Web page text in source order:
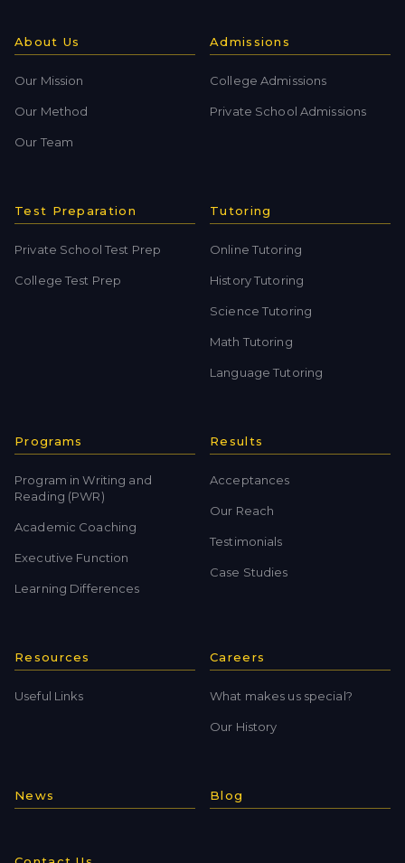
About Us
Our Mission
Our Method
Our Team
Admissions
College Admissions
Private School Admissions
Test Preparation
Private School Test Prep
College Test Prep
Tutoring
Online Tutoring
History Tutoring
Science Tutoring
Math Tutoring
Language Tutoring
Programs
Program in Writing and
Reading (PWR)
Academic Coaching
Executive Function
Learning Differences
Results
Acceptances
Our Reach
Testimonials
Case Studies
Resources
Useful Links
Careers
What makes us special?
Our History
News Blog